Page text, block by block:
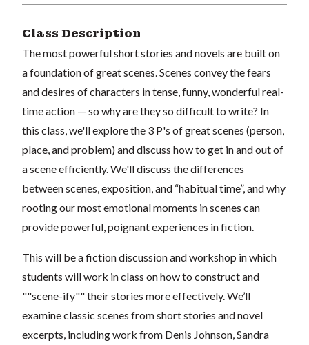
Class Description
The most powerful short stories and novels are built on
a foundation of great scenes. Scenes convey the fears
and desires of characters in tense, funny, wonderful real-
time action — so why are they so difficult to write? In
this class, we'll explore the 3 P's of great scenes (person,
place, and problem) and discuss how to get in and out of
a scene efficiently. We'll discuss the differences
between scenes, exposition, and “habitual time”, and why
rooting our most emotional moments in scenes can
provide powerful, poignant experiences in fiction.
This will be a fiction discussion and workshop in which
students will work in class on how to construct and
""scene-ify"" their stories more effectively. We’ll
examine classic scenes from short stories and novel
excerpts, including work from Denis Johnson, Sandra